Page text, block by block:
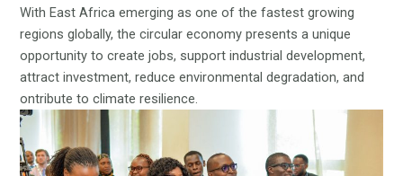
With East Africa emerging as one of the fastest growing
regions globally, the circular economy presents a unique
opportunity to create jobs, support industrial development,
attract investment, reduce environmental degradation, and
ontribute to climate resilience.